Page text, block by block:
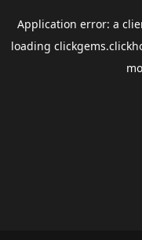
Application error: a
loading